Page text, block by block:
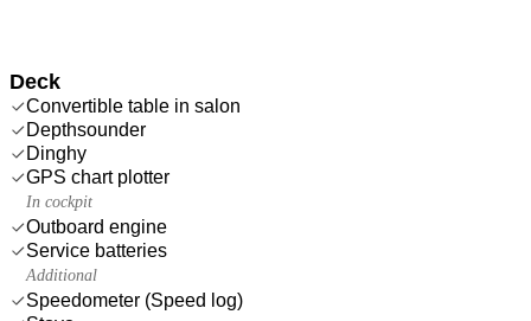
Deck
Convertible table in salon
Depthsounder
Dinghy
GPS chart plotter
In cockpit
Outboard engine
Service batteries
Additional
Speedometer (Speed log)